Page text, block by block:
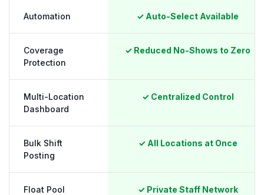
Automation ✓ Auto-Select Available
Coverage
Protection
✓ Reduced No-Shows to Zero
Multi-Location
Dashboard
✓ Centralized Control
Bulk Shift
Posting
✓ All Locations at Once
Float Pool ✓ Private Staff Network